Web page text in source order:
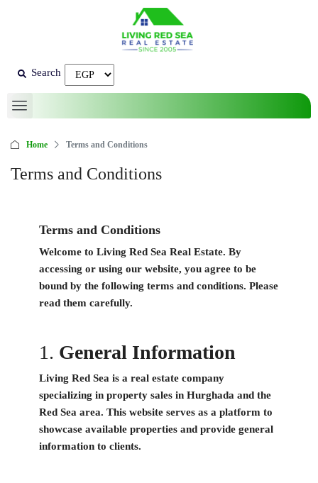
Search
Home Terms and Conditions
Terms and Conditions
Terms and Conditions
Welcome to Living Red Sea Real Estate. By
accessing or using our website, you agree to be
bound by the following terms and conditions. Please
read them carefully.
1. General Information
Living Red Sea is a real estate company
specializing in property sales in Hurghada and the
Red Sea area. This website serves as a platform to
showcase available properties and provide general
information to clients.